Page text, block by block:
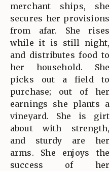
merchant ships, she
secures her provisions
from afar. She rises
while it is still night,
and distributes food to
her household. She
picks out a field to
purchase; out of her
earnings she plants a
vineyard. She is girt
about with strength,
and sturdy are her
arms. She enjoys the
success of her